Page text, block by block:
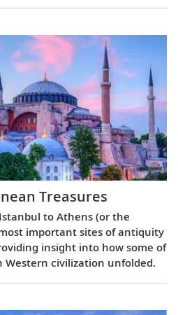
Treasures
to Athens (or the
important sites of antiquity
insight into how some of
civilization unfolded.